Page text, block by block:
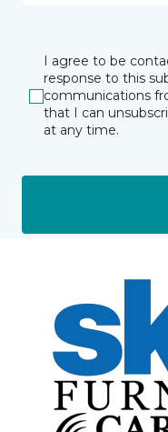
I agree to be
response to this
communications
that I can
at any time.